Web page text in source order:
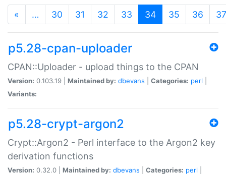
« … 30 31 32 33 34(current)
35 36 37
p5.28-cpan-uploader
CPAN::Uploader - upload things to the CPAN
Version: 0.103.19 | Maintained by: dbevans Categories: perl
Variants:
p5.28-crypt-argon2
Crypt::Argon2 - Perl interface to the Argon2 key
derivation functions
Version: 0.32.0 | Maintained by: dbevans Categories: perl